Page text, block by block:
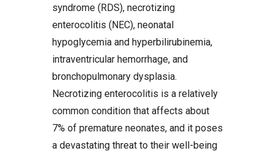
syndrome (RDS), necrotizing
enterocolitis (NEC), neonatal
hypoglycemia and hyperbilirubinemia,
intraventricular hemorrhage, and
bronchopulmonary dysplasia.
Necrotizing enterocolitis is a relatively
common condition that affects about
7% of premature neonates, and it poses
a devastating threat to their well-being